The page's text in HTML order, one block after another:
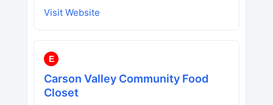
Visit Website
E
Carson Valley Community Food
Closet